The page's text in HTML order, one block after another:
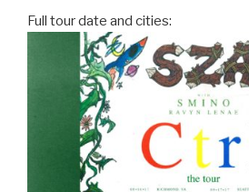
Full tour date and cities: